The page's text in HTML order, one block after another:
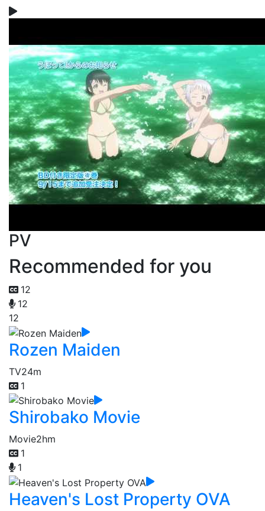
PV
Recommended for you
12
12
12
Rozen Maiden
TV24m
1
Shirobako Movie
Movie2hm
1
1
Heaven's Lost Property OVA